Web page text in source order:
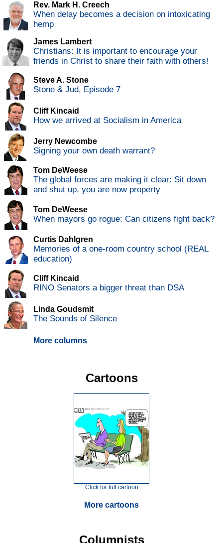
Rev. Mark H. Creech
When delay becomes a decision on intoxicating
hemp
James Lambert
Christians: It is important to encourage your
friends in Christ to share their faith with others!
Steve A. Stone
Stone & Jud, Episode 7
Cliff Kincaid
How we arrived at Socialism in America
Jerry Newcombe
Signing your own death warrant?
Tom DeWeese
The global forces are making it clear: Sit down
and shut up, you are now property
Tom DeWeese
When mayors go rogue: Can citizens fight back?
Curtis Dahlgren
Memories of a one-room country school (REAL
education)
Cliff Kincaid
RINO Senators a bigger threat than DSA
Linda Goudsmit
The Sounds of Silence
More columns
Cartoons
Click for full cartoon
More cartoons
Columnists